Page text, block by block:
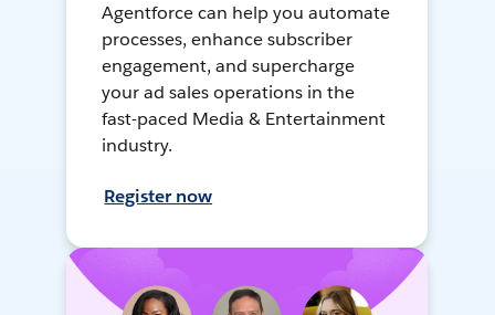
Agentforce can help you automate
processes, enhance subscriber
engagement, and supercharge
your ad sales operations in the
fast-paced Media & Entertainment
industry.
Register now